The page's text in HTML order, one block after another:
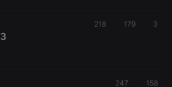
218 179 3
247 158
Script.com